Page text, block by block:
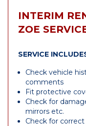
INTERIM
ZOE
SERVICE
Check vehicle
comments
Fit protective
Check for
mirrors etc.
Check for